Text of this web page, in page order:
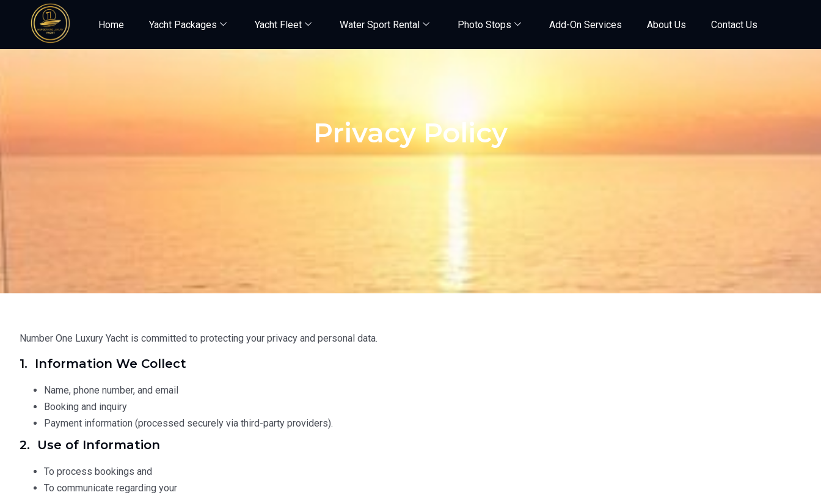
Home Yacht Packages Yacht Fleet Water Sport Rental Photo Stops Add-On Services About Us Contact Us
Privacy Policy
Number One Luxury Yacht is committed to protecting your privacy and personal data.
1. Information We Collect
Name, phone number, and email
Booking and inquiry
Payment information (processed securely via third-party providers).
2. Use of Information
To process bookings and
To communicate regarding your